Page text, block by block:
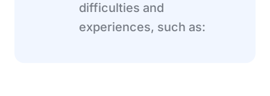
difficulties and
experiences, such as: